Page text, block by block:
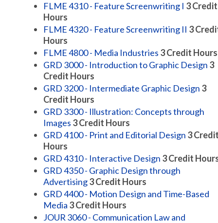
FLME 4310 - Feature Screenwriting I 3Credit
Hours
FLME 4320 - Feature Screenwriting II 3
Hours
FLME 4800 - Media Industries 3Credit Hours
GRD 3000 - Introduction to Graphic Design 3
Credit Hours
GRD 3200 - Intermediate Graphic Design 3
Credit Hours
GRD 3300 - Illustration: Concepts through
Images 3Credit Hours
GRD 4100 - Print and Editorial Design 3
Hours
GRD 4310 - Interactive Design 3Credit
GRD 4350 - Graphic Design through
Advertising3Credit Hours
GRD 4400 - Motion Design and Time-Based
Media 3Credit Hours
JOUR 3060 - Communication Law and